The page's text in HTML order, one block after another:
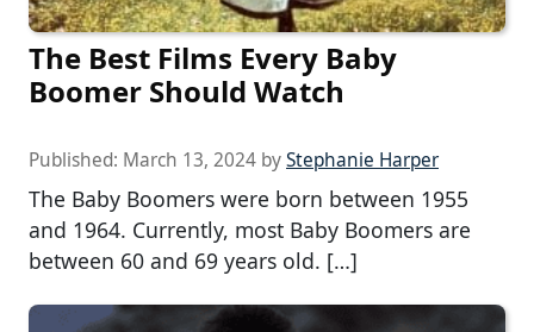
The Best Films Every Baby
Boomer Should Watch
Published: March 13, 2024 byStephanie Harper
The Baby Boomers were born between 1955
and 1964. Currently, most Baby Boomers are
between 60 and 69 years old. […]